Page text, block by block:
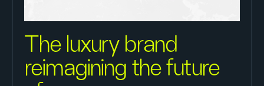
The luxury brand
reimagining the future